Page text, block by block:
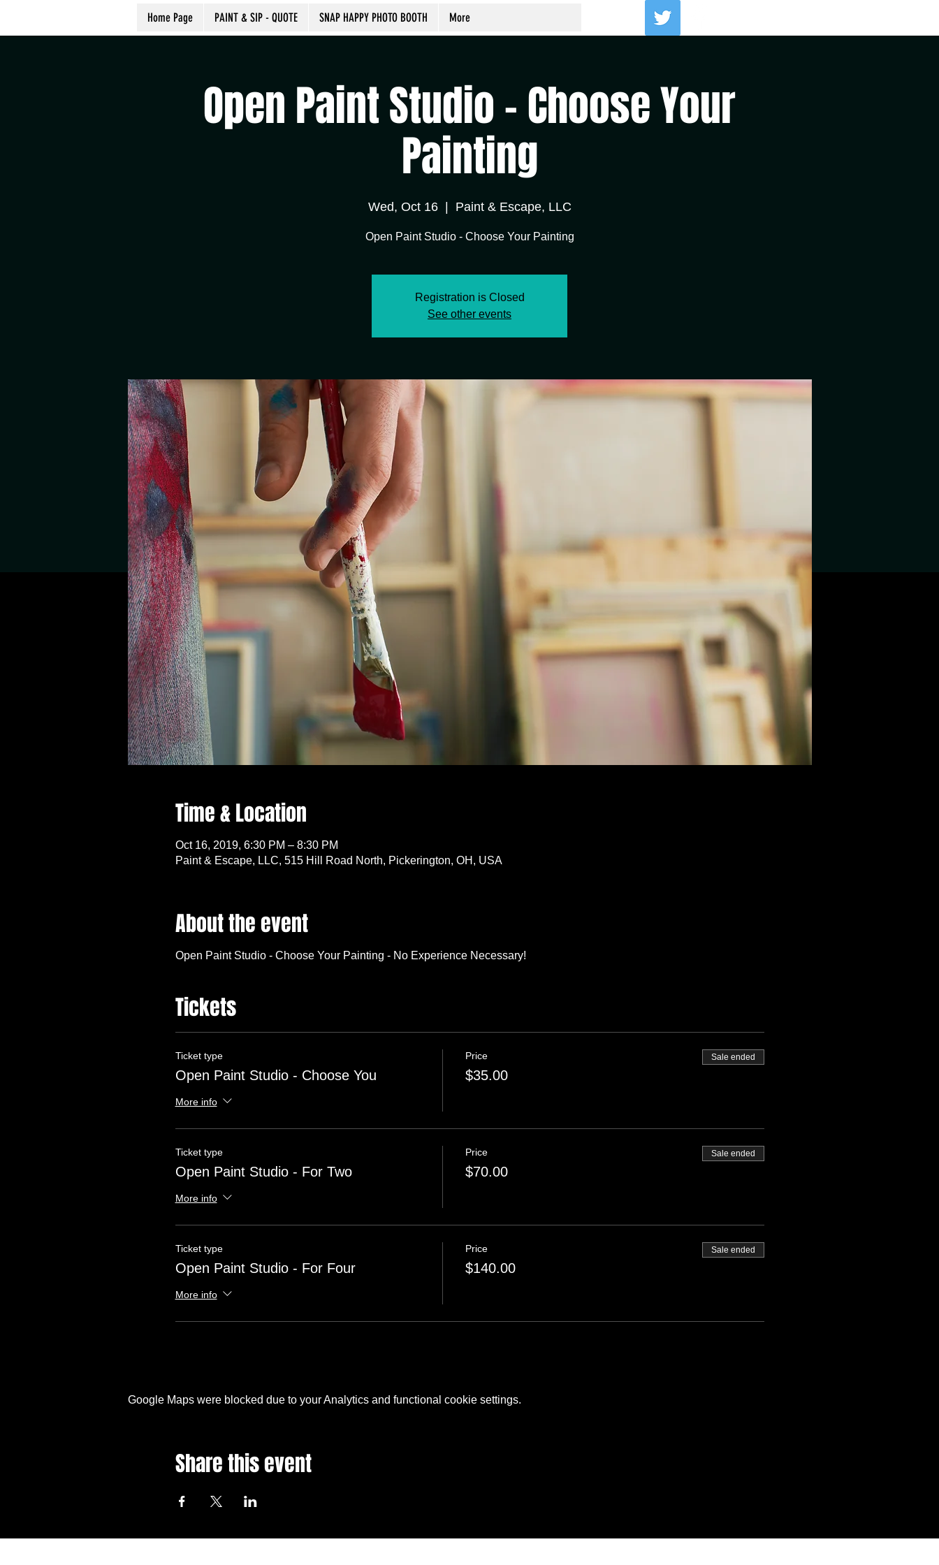
Home Page PAINT & SIP - QUOTE SNAP HAPPY PHOTO BOOTH More
Open Paint Studio - Choose Your
Painting
Wed, Oct 16
  |
Paint & Escape, LLC
Open Paint Studio - Choose Your Painting
Registration is Closed
See other events
Time & Location
Oct 16, 2019, 6:30 PM – 8:30 PM
Paint & Escape, LLC, 515 Hill Road North, Pickerington, OH, USA
About the event
Open Paint Studio - Choose Your Painting - No Experience Necessary!
Tickets
Ticket type
Open Paint Studio - Choose You
More info
Price
$35.00
Sale ended
Ticket type
Open Paint Studio - For Two
More info
Price
$70.00
Sale ended
Ticket type
Open Paint Studio - For Four
More info
Price
$140.00
Sale ended
Google Maps were blocked due to your Analytics and functional cookie settings.
Share this event